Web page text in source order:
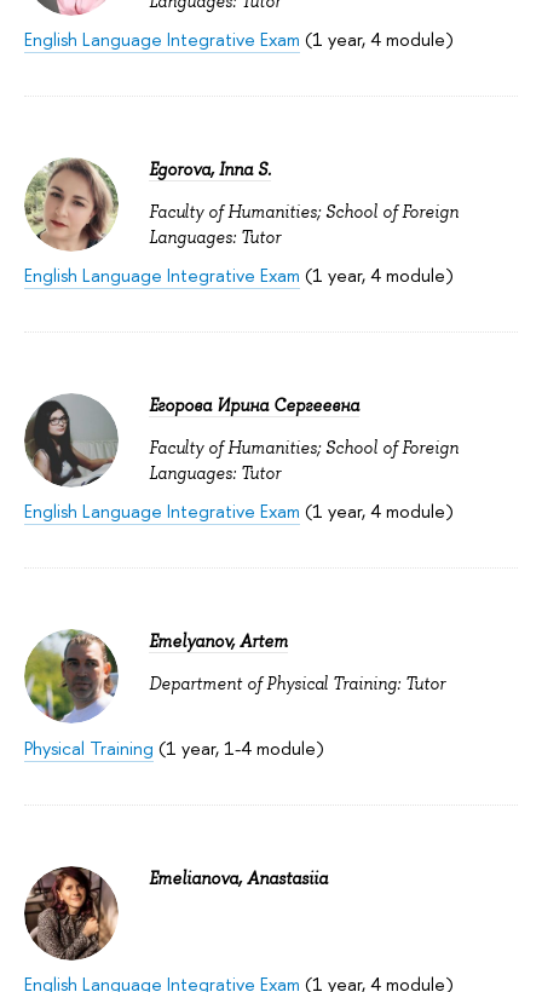
English Language Integrative Exam (1 year, 4 module)
Egorova, Inna S.
Faculty of Humanities; School of Foreign
Languages: Tutor
English Language Integrative Exam (1 year, 4 module)
Егорова Ирина Сергеевна
Faculty of Humanities; School of Foreign
Languages: Tutor
English Language Integrative Exam (1 year, 4 module)
Emelyanov, Artem
Department of Physical Training: Tutor
Physical Training (1 year, 1-4 module)
Emelianova, Anastasiia
English Language Integrative Exam (1 year, 4 module)